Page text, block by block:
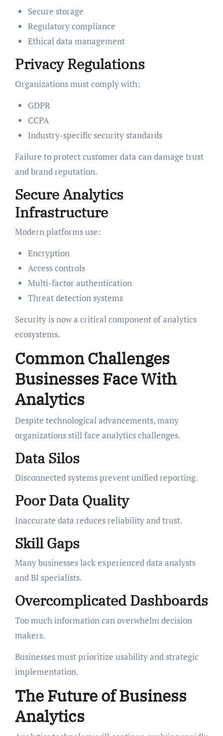
Secure storage
Regulatory compliance
Ethical data management
Privacy Regulations
Organizations must comply with:
GDPR
CCPA
Industry-specific security standards
Failure to protect customer data can damage trust
and brand reputation.
Secure Analytics
Infrastructure
Modern platforms use:
Encryption
Access controls
Multi-factor authentication
Threat detection systems
Security is now a critical component of analytics
ecosystems.
Common Challenges
Businesses Face With
Analytics
Despite technological advancements, many
organizations still face analytics challenges.
Data Silos
Disconnected systems prevent unified reporting.
Poor Data Quality
Inaccurate data reduces reliability and trust.
Skill Gaps
Many businesses lack experienced data analysts
and BI specialists.
Overcomplicated Dashboards
Too much information can overwhelm decision
makers.
Businesses must prioritize usability and strategic
implementation.
The Future of Business
Analytics